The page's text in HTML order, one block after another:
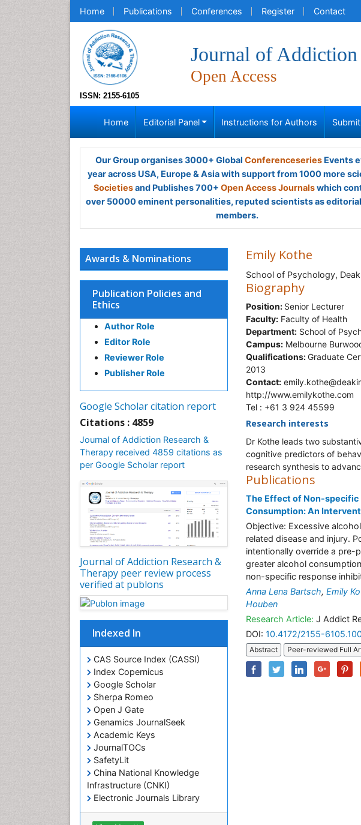
Home Publications Conferences Register Contact
ISSN: 2155-6105
Journal of
Open Access
Home Editorial Panel Instructions for Authors
Our Group organises 3000+ Global ConferenceseriesEvents
year across USA, Europe & Asia with support from 1000 more
Societiesand Publishes 700+ Open Access Journalswhich
over 50000 eminent personalities, reputed scientists as
members.
Awards & Nominations
Publication Policies and
Ethics
Author Role
Editor Role
Reviewer Role
Publisher Role
Google Scholar citation report
Citations : 4859
Journal of Addiction Research &
Therapy received 4859 citations as
per Google Scholar report
Journal of Addiction Research &
Therapy peer review process
verified at publons
Indexed In
CAS Source Index (CASSI)
Index Copernicus
Google Scholar
Sherpa Romeo
Open J Gate
Genamics JournalSeek
Academic Keys
JournalTOCs
SafetyLit
China National Knowledge
Infrastructure (CNKI)
Electronic Journals Library
RefSeek
Hamdard University
Emily Kothe
School of Psychology,
Biography
Position: Senior Lecturer
Faculty: Faculty of Health
Department: School of
Campus: Melbourne
Qualifications:Graduate
2013
Contact:
http://www.emilykothe.com
Tel : +61 3 924 45599
Research interests
Dr Kothe leads two
cognitive predictors of
research synthesis to
Publications
The Effect of Non-specific
Consumption: An
Objective: Excessive
related disease and injury.
intentionally override a pre-
greater alcohol
non-specific response
Anna Lena Bartsch, Emily
Houben
Research Article: J Addict
DOI: 10.4172/2155-
Abstract Peer-reviewed Full